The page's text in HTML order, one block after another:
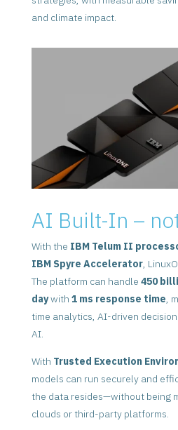
and climate impact.
AI Built-In –
With the IBM Telum II
IBM Spyre Accelerator,
The platform can handle 450
daywith 1 ms response time,
time analytics, AI-driven
AI.
With Trusted Execution
models can run securely and
the data resides—without being
clouds or third-party platforms.